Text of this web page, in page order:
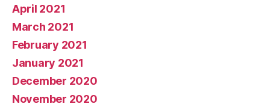
April 2021
March 2021
February 2021
January 2021
December 2020
November 2020